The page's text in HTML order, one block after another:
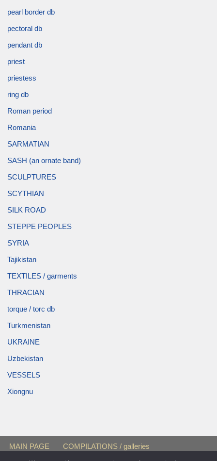
pearl border db
pectoral db
pendant db
priest
priestess
ring db
Roman period
Romania
SARMATIAN
SASH (an ornate band)
SCULPTURES
SCYTHIAN
SILK ROAD
STEPPE PEOPLES
SYRIA
Tajikistan
TEXTILES / garments
THRACIAN
torque / torc db
Turkmenistan
UKRAINE
Uzbekistan
VESSELS
Xiongnu
MAIN PAGE
COMPILATIONS / galleries